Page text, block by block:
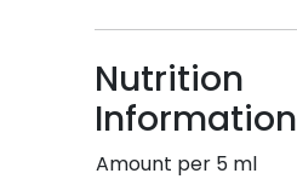
Nutrition
Information
Amount per 5 ml